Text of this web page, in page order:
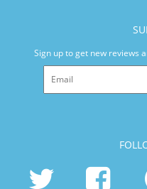
Sign up to get new reviews